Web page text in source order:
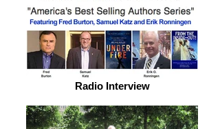
Radio Interview